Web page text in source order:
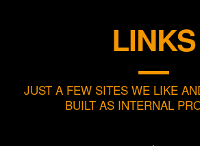
LINKS
JUST A FEW SITES WE LIKE
BUILT AS INTERNAL